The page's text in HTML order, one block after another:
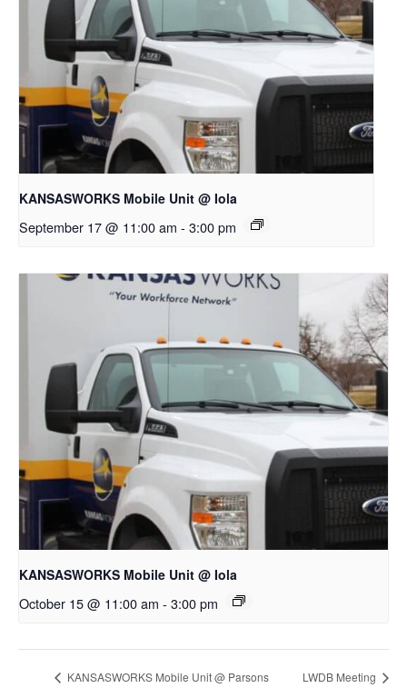
KANSASWORKS Mobile Unit @ Iola
September 17 @ 11:00 am - 3:00 pm
KANSASWORKS Mobile Unit @ Iola
October 15 @ 11:00 am - 3:00 pm
KANSASWORKS Mobile Unit @ Parsons LWDB Meeting